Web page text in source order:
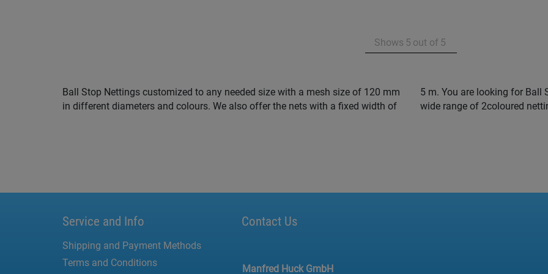
Shows 5 out of 5
Ball Stop Nettings customized to any needed size with a mesh size of 120 mm
in different diameters and colours. We also offer the nets with a fixed width of
5 m. You are looking for Ball Stop Nettings in your club colours ? We offer a
wide range of 2coloured
Service and Info
Shipping and Payment Methods
Terms and Conditions
Contact Us
Manfred Huck GmbH